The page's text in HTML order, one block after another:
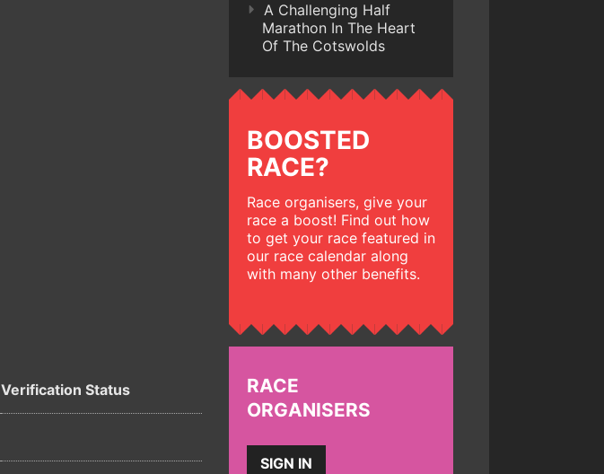
Verification Status
A Challenging Half
Marathon In The Heart
Of The Cotswolds
BOOSTED
RACE?
Race organisers, give your
race a boost! Find out how
to get your race featured in
our race calendar along
with many other benefits.
RACE
ORGANISERS
SIGN IN